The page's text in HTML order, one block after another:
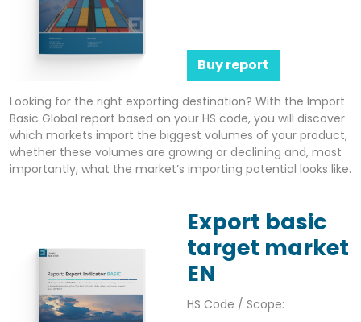
Buy report
Looking for the right exporting destination? With the Import
Basic Global report based on your HS code, you will discover
which markets import the biggest volumes of your product,
whether these volumes are growing or declining and, most
importantly, what the market’s importing potential looks like.
Export basic
target market
EN
HS Code / Scope: